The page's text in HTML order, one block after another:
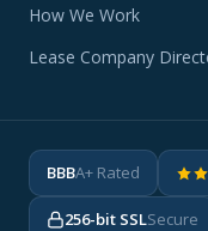
How We Work
Lease Company
BBBA+ Rated
256-bit SSLSecure